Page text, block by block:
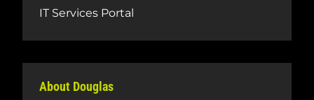
IT Services Portal
About Douglas